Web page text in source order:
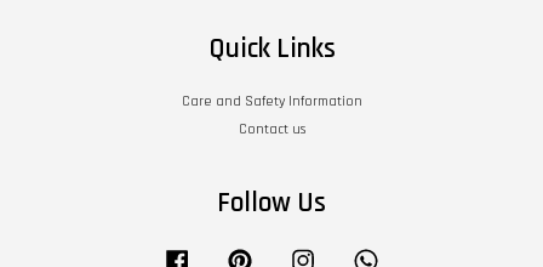
Quick Links
Care and Safety Information
Contact us
Follow Us
Facebook Pinterest Instagram